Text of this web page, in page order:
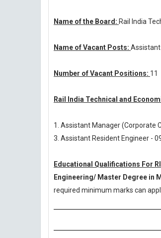
Name of the Board: Rail India
Name of Vacant Posts:
Number of Vacant Positions: 11
Rail India Technical and
1. Assistant Manager (Corporate
3. Assistant Resident Engineer -
Educational Qualifications For
Engineering/ Master Degree in
required minimum marks can